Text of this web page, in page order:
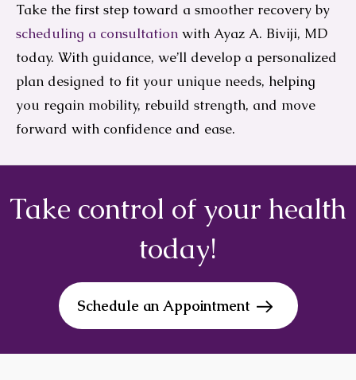
Take the first step toward a smoother recovery by
scheduling a consultation with Ayaz A. Biviji, MD
today. With guidance, we’ll develop a personalized
plan designed to fit your unique needs, helping
you regain mobility, rebuild strength, and move
forward with confidence and ease.
Take control of your health
today!
Schedule an Appointment